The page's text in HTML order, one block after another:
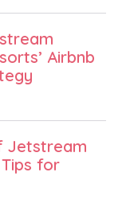
Airbnb
Jetstream
for